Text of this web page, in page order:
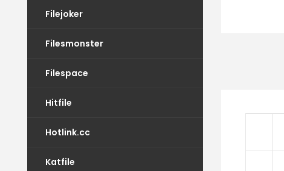
Filejoker
Filesmonster
Filespace
Hitfile
Hotlink.cc
Katfile